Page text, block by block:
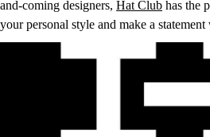
and-coming designers, Hat Club has the
your personal style and make a